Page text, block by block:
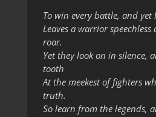
To win every battle, and yet
Leaves a warrior speechless
roar.
Yet they look on in silence,
tooth
At the meekest of fighters
truth.
So learn from the legends,